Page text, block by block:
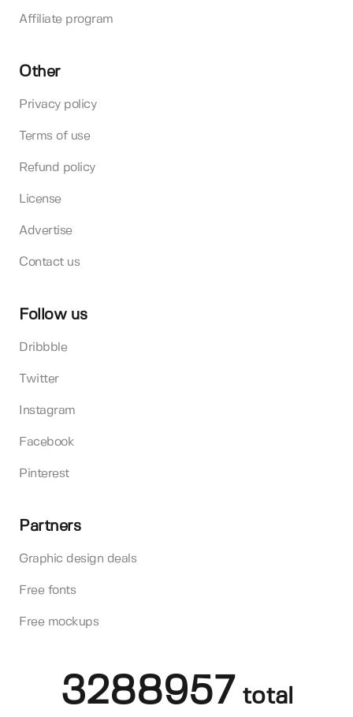
Affiliate program
Other
Privacy policy
Terms of use
Refund policy
License
Advertise
Contact us
Follow us
Dribbble
Twitter
Instagram
Facebook
Pinterest
Partners
Graphic design deals
Free fonts
Free mockups
3288957 total